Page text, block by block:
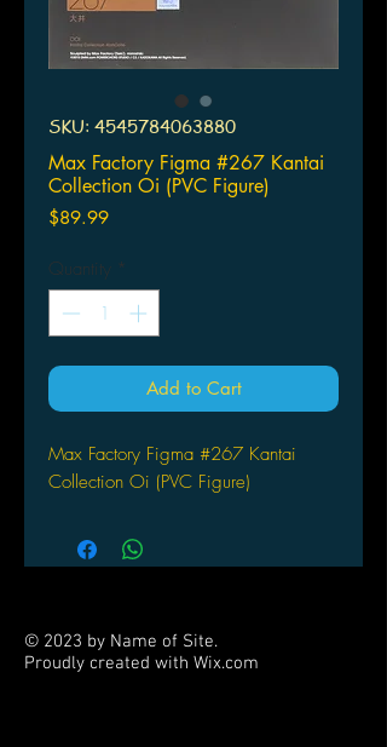
SKU: 4545784063880
Max Factory Figma #267 Kantai
Collection Oi (PVC Figure)
$89.99Price
Quantity *
Add to Cart
Max Factory Figma #267 Kantai
Collection Oi (PVC Figure)
© 2023 by Name of Site.
Proudly created with Wix.com